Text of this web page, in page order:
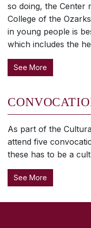
so doing, the Center
College of the
in young people is
which includes the
See More
As part of the
attend five
these has to be a
See More